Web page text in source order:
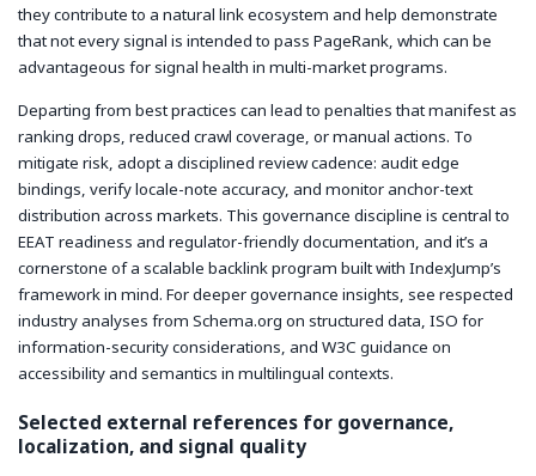
they contribute to a natural link ecosystem and help demonstrate
that not every signal is intended to pass PageRank, which can be
advantageous for signal health in multi-market programs.
Departing from best practices can lead to penalties that manifest as
ranking drops, reduced crawl coverage, or manual actions. To
mitigate risk, adopt a disciplined review cadence: audit edge
bindings, verify locale-note accuracy, and monitor anchor-text
distribution across markets. This governance discipline is central to
EEAT readiness and regulator-friendly documentation, and it’s a
cornerstone of a scalable backlink program built with IndexJump’s
framework in mind. For deeper governance insights, see respected
industry analyses from Schema.org on structured data, ISO for
information-security considerations, and W3C guidance on
accessibility and semantics in multilingual contexts.
Selected external references for governance,
localization, and signal quality